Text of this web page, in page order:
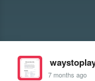
7 months ago